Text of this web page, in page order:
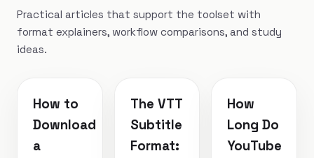
Practical articles that support the toolset with
format explainers, workflow comparisons, and study
ideas.
How to
Download
a
The VTT
Subtitle
Format:
How
Long Do
YouTube